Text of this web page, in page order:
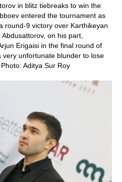
in blitz tiebreaks to win the
entered the tournament as
round-9 victory over Karthikeyan
on his part,
Erigaisi in the final round of
very unfortunate blunder to lose
Aditya Sur Roy